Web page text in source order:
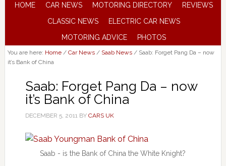
HOME CAR NEWS MOTORING DIRECTORY
REVIEWS
CLASSIC NEWS
ELECTRIC CAR NEWS
MOTORING ADVICE
PHOTOS
You are here: Home / Car News / Saab News /Saab: Forget Pang Da – now
it’s Bank of China
Saab: Forget Pang Da – now
it’s Bank of China
DECEMBER 5, 2011BY CARS UK
Saab - is the Bank of China the White Knight?